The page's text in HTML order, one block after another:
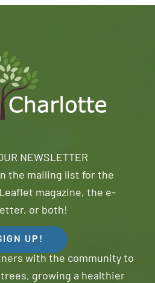
NEWSLETTER
the mailing list for the
magazine, the e-
or both!
UP!
with the community to
growing a healthier